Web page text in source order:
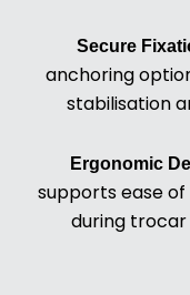
Secure
anchoring
stabilisation
Ergonomic
supports ease
during